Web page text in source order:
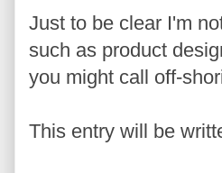
Just to be clear I'm
such as product
you might call off-
This entry will be